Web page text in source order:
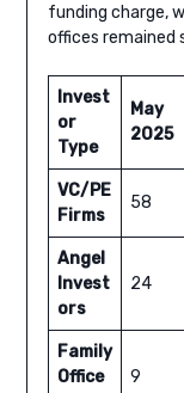
funding charge,
offices remained
Invest
or
Type
May
2025
VC/PE
Firms
58
Angel
Invest
ors
24
Family
Office
9